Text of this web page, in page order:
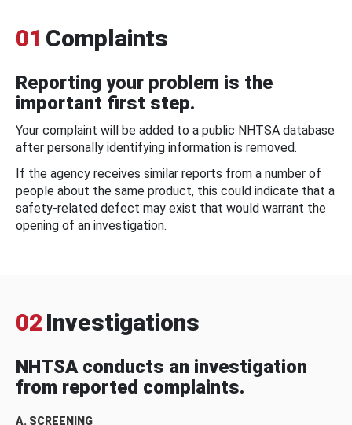
01 Complaints
Reporting your problem is the
important first step.
Your complaint will be added to a public NHTSA database
after personally identifying information is removed.
If the agency receives similar reports from a number of
people about the same product, this could indicate that a
safety-related defect may exist that would warrant the
opening of an investigation.
02 Investigations
NHTSA conducts an investigation
from reported complaints.
A. SCREENING